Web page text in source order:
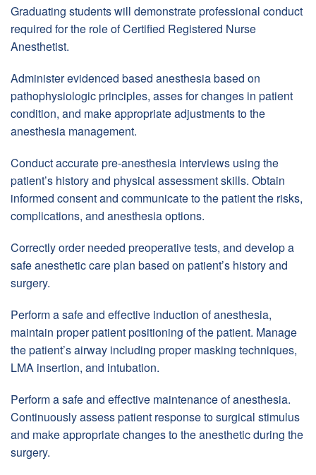
Graduating students will demonstrate professional conduct
required for the role of Certified Registered Nurse
Anesthetist.
Administer evidenced based anesthesia based on
pathophysiologic principles, asses for changes in patient
condition, and make appropriate adjustments to the
anesthesia management.
Conduct accurate pre-anesthesia interviews using the
patient’s history and physical assessment skills. Obtain
informed consent and communicate to the patient the risks,
complications, and anesthesia options.
Correctly order needed preoperative tests, and develop a
safe anesthetic care plan based on patient’s history and
surgery.
Perform a safe and effective induction of anesthesia,
maintain proper patient positioning of the patient. Manage
the patient’s airway including proper masking techniques,
LMA insertion, and intubation.
Perform a safe and effective maintenance of anesthesia.
Continuously assess patient response to surgical stimulus
and make appropriate changes to the anesthetic during the
surgery.